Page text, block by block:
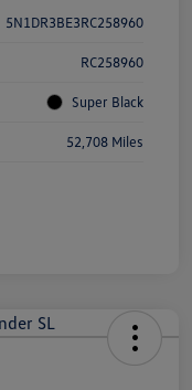
5N1DR3BE3RC258960
RC258960
Super Black
52,708 Miles